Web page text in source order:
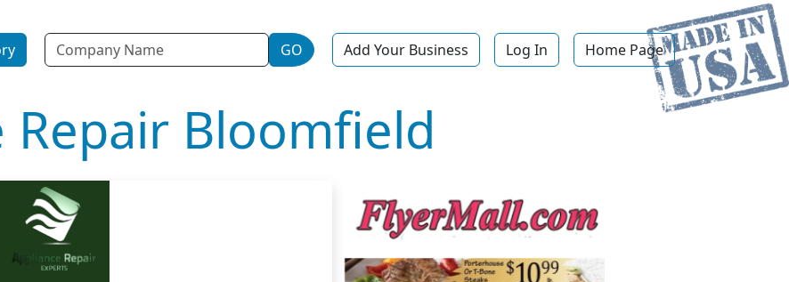
Name GO Add Your Business Log In Home Page
Repair Bloomfield